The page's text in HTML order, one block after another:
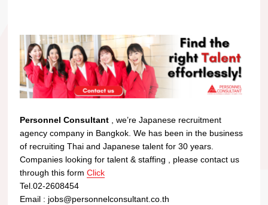
Personnel Consultant , we’re Japanese recruitment
agency company in Bangkok. We has been in the business
of recruiting Thai and Japanese talent for 30 years.
Companies looking for talent & staffing , please contact us
through this formClick
Tel.02-2608454
Email : jobs@personnelconsultant.co.th